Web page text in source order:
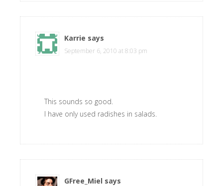
Karrie says
September 6, 2010 at 8:03 pm
This sounds so good.
I have only used radishes in salads.
GFree_Miel says